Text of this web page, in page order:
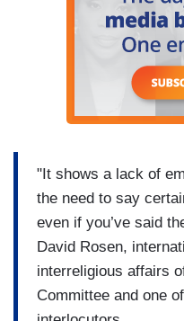
"It shows a lack of
the need to say
even if you’ve said
David Rosen,
interreligious affairs
Committee and one